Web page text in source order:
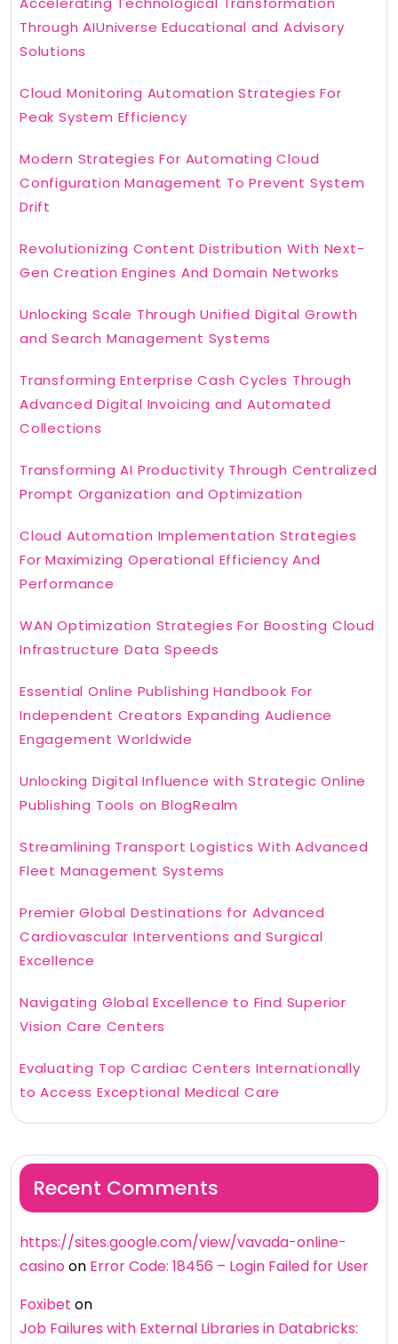
Through AIUniverse Educational and Advisory
Solutions
Cloud Monitoring Automation Strategies For
Peak System Efficiency
Modern Strategies For Automating Cloud
Configuration Management To Prevent System
Drift
Revolutionizing Content Distribution With Next-
Gen Creation Engines And Domain Networks
Unlocking Scale Through Unified Digital Growth
and Search Management Systems
Transforming Enterprise Cash Cycles Through
Advanced Digital Invoicing and Automated
Collections
Transforming AI Productivity Through Centralized
Prompt Organization and Optimization
Cloud Automation Implementation Strategies
For Maximizing Operational Efficiency And
Performance
WAN Optimization Strategies For Boosting Cloud
Infrastructure Data Speeds
Essential Online Publishing Handbook For
Independent Creators Expanding Audience
Engagement Worldwide
Unlocking Digital Influence with Strategic Online
Publishing Tools on BlogRealm
Streamlining Transport Logistics With Advanced
Fleet Management Systems
Premier Global Destinations for Advanced
Cardiovascular Interventions and Surgical
Excellence
Navigating Global Excellence to Find Superior
Vision Care Centers
Evaluating Top Cardiac Centers Internationally
to Access Exceptional Medical Care
Recent Comments
https://sites.google.com/view/vavada-online-
casinoon Error Code: 18456 – Login Failed for User
Foxibet on
Job Failures with External Libraries in Databricks: